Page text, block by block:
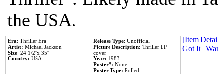
the USA.
Era: Thriller Era
Artist: Michael Jackson
Size: 24 1/2''x 35''
Country: USA
Release Type: Unofficial
Picture Description: Thriller LP
cover
Year: 1983
Poster#: None
Poster Type: Rolled
[Item
Got It|